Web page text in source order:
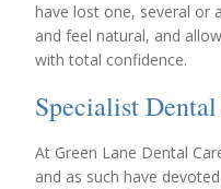
have lost one, several or
and feel natural, and
with total confidence.
Specialist
At Green Lane Dental
and as such have